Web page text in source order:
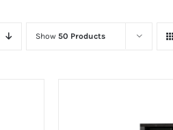
Show 50 Products